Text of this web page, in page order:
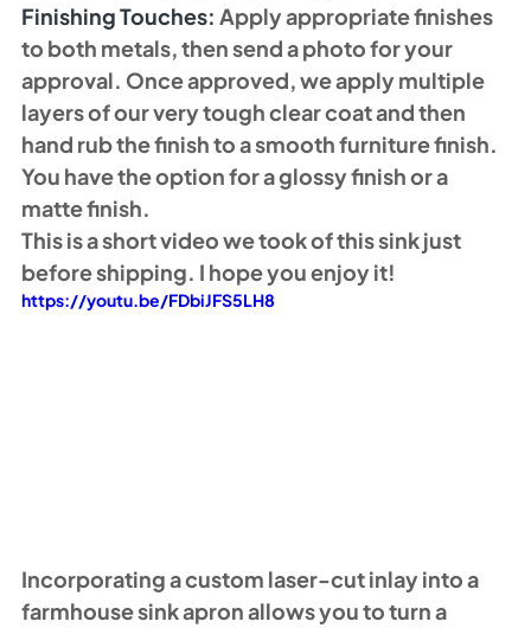
Finishing Touches: Apply appropriate finishes
to both metals, then send a photo for your
approval. Once approved, we apply multiple
layers of our very tough clear coat and then
hand rub the finish to a smooth furniture finish.
You have the option for a glossy finish or a
matte finish.
This is a short video we took of this sink just
before shipping. I hope you enjoy it!
https://youtu.be/FDbiJFS5LH8
Incorporating a custom laser-cut inlay into a
farmhouse sink apron allows you to turn a